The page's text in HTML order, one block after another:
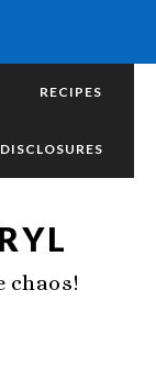
RECIPES
DISCLOSURES
chaos!